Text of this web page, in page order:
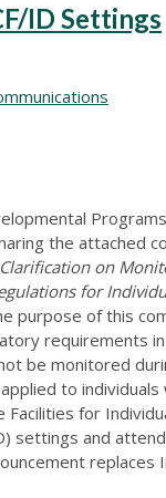
ID Settings
the attached
on
for
purpose of this
requirements
be monitored
to individuals
Facilities for
settings and
replaces